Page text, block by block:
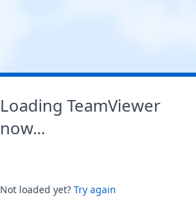
Loading TeamViewer
now...
Not loaded yet? Try again